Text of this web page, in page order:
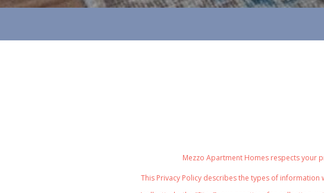
Mezzo Apartment Homes respects your
This Privacy Policy describes the types of information